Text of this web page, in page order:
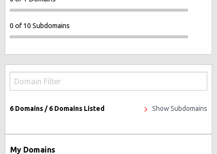
0 of 10 Subdomains
6 Domains /6 Domains Listed Show Subdomains
My Domains